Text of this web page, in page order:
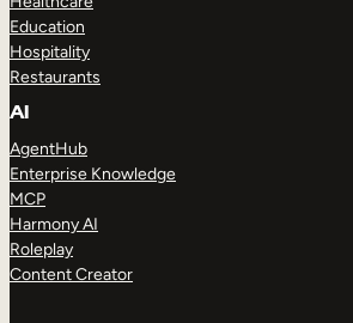
Education
Hospitality
Restaurants
AI
AgentHub
Enterprise Knowledge
MCP
Harmony AI
Roleplay
Content Creator